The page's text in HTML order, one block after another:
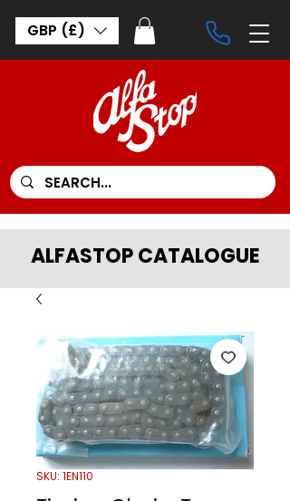
GBP (£)
ALFASTOP CATALOGUE
SKU: 1EN110